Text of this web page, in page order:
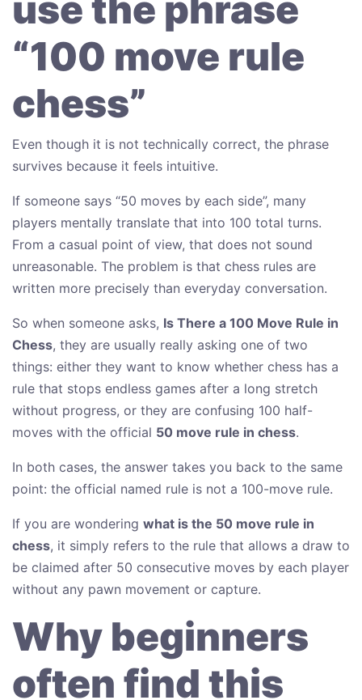
“100 move rule
chess”
Even though it is not technically correct, the phrase
survives because it feels intuitive.
If someone says “50 moves by each side”, many
players mentally translate that into 100 total turns.
From a casual point of view, that does not sound
unreasonable. The problem is that chess rules are
written more precisely than everyday conversation.
So when someone asks, Is There a 100 Move Rule in
Chess, they are usually really asking one of two
things: either they want to know whether chess has a
rule that stops endless games after a long stretch
without progress, or they are confusing 100 half-
moves with the official 50 move rule in chess.
In both cases, the answer takes you back to the same
point: the official named rule is not a 100-move rule.
If you are wondering what is the 50 move rule in
chess, it simply refers to the rule that allows a draw to
be claimed after 50 consecutive moves by each player
without any pawn movement or capture.
Why beginners
often find this